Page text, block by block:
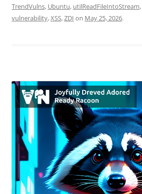
TrendVulns, Ubuntu, utilReadFileIntoStream,
vulnerability,XSS,ZDI on May 25, 2026.